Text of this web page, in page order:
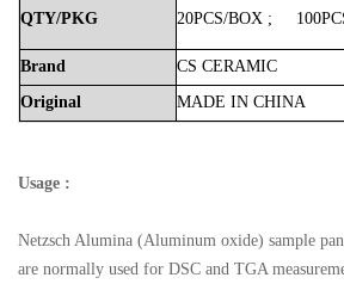
QTY/PKG 20PCS/BOX ;
Brand CS CERAMIC
Original
MADE IN CHINA
Usage :
Netzsch Alumina (Aluminum oxide) sample
are normally used for DSC and TGA